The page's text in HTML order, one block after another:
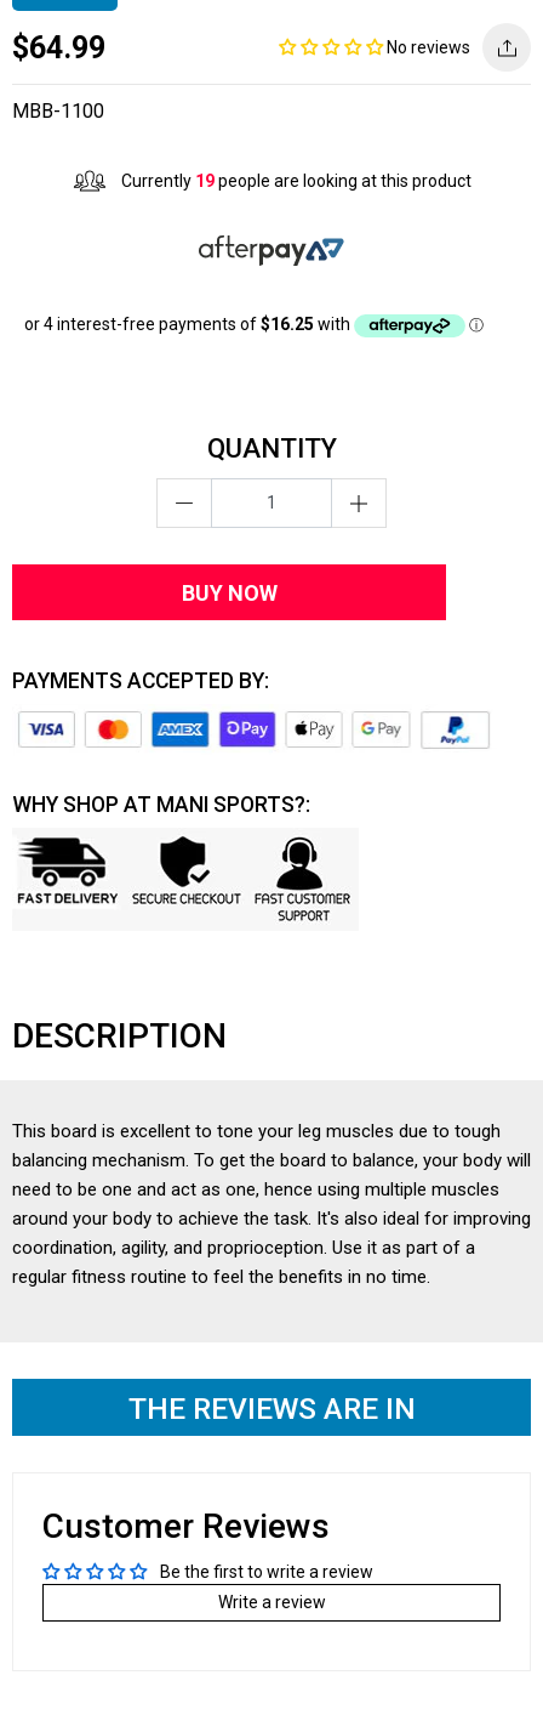
Current
price
$64.99 No reviews
MBB-1100
Currently 19people are looking at this product
QUANTITY
BUY NOW
PAYMENTS ACCEPTED BY:
WHY SHOP AT MANI SPORTS?:
DESCRIPTION
This board is excellent to tone your leg muscles due to tough
balancing mechanism. To get the board to balance, your body will
need to be one and act as one, hence using multiple muscles
around your body to achieve the task. It's also ideal for improving
coordination, agility, and proprioception. Use it as part of a
regular fitness routine to feel the benefits in no time.
THE REVIEWS ARE IN
Customer Reviews
Be the first to write a review
Write a review